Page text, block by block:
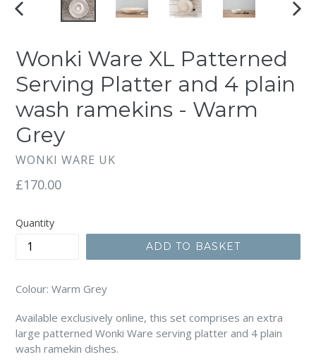
PREVIOUS
Wonki Ware XL Patterned
Serving Platter and 4 plain
wash ramekins - Warm
Grey
WONKI WARE UK
Regular
£170.00
Quantity
ADD TO BASKET
Colour: Warm Grey
Available exclusively online, this set comprises an extra
large patterned Wonki Ware serving platter and 4 plain
wash ramekin dishes.